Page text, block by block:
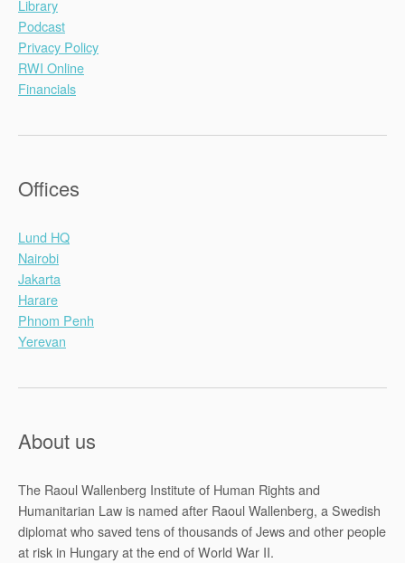
Library
Podcast
Privacy Policy
RWI Online
Financials
Offices
Lund HQ
Nairobi
Jakarta
Harare
Phnom Penh
Yerevan
About us
The Raoul Wallenberg Institute of Human Rights and
Humanitarian Law is named after Raoul Wallenberg, a Swedish
diplomat who saved tens of thousands of Jews and other people
at risk in Hungary at the end of World War II.